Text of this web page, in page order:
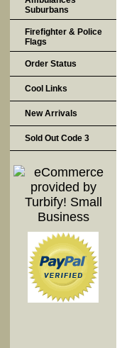
Suburbans
Firefighter & Police
Flags
Order Status
Cool Links
New Arrivals
Sold Out Code 3